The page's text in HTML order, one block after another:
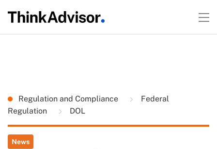
Regulation and Compliance
Federal
Regulation
DOL
News